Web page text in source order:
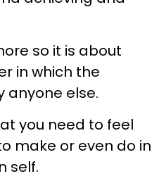
so it is about
in which the
anyone else.
you need to feel
make or even do in
self.